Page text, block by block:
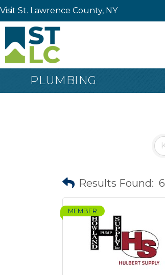
Visit St. Lawrence County, NY
PLUMBING
Results Found: 6
MEMBER